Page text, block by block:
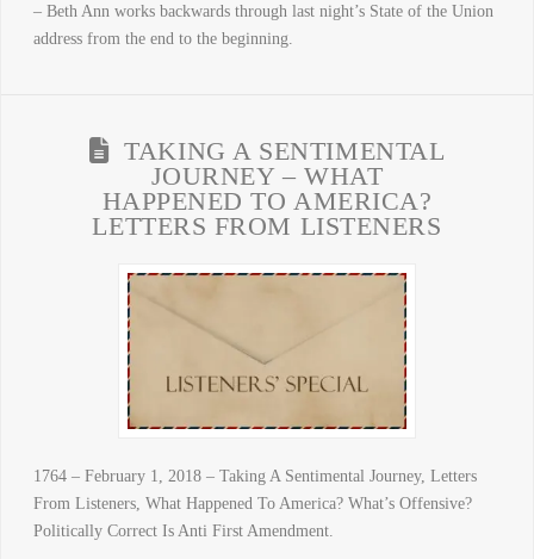
– Beth Ann works backwards through last night’s State of the Union
address from the end to the beginning.
TAKING A SENTIMENTAL
JOURNEY – WHAT
HAPPENED TO AMERICA?
LETTERS FROM LISTENERS
1764 – February 1, 2018 – Taking A Sentimental Journey, Letters
From Listeners, What Happened To America? What’s Offensive?
Politically Correct Is Anti First Amendment.